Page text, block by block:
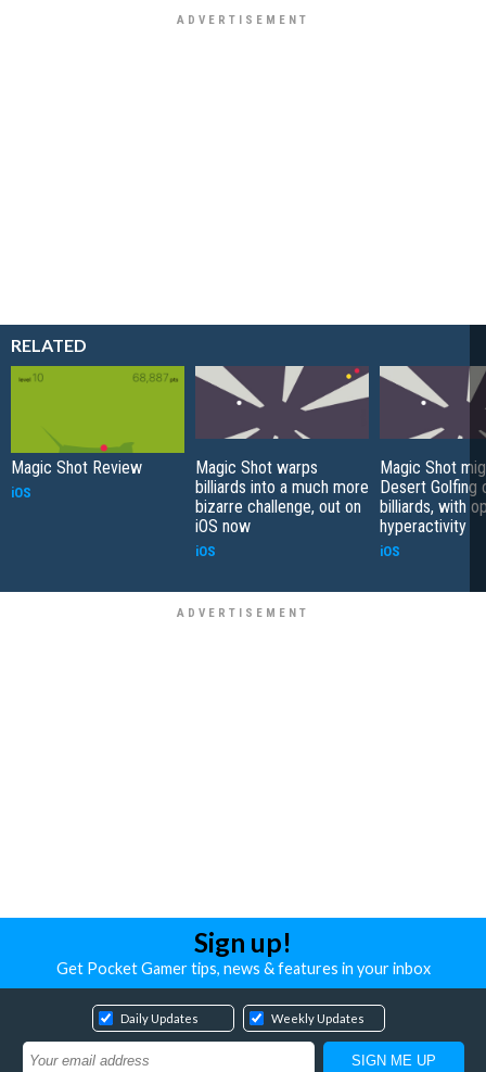
RELATED
Magic Shot Review
iOS
Magic Shot warps
billiards into a much more
bizarre challenge, out on
iOS now
iOS
Magic Shot
Desert Golfing
billiards, with
hyperactivity
iOS
Sign up!
Get Pocket Gamer tips, news & features in your inbox
Daily Updates Weekly Updates